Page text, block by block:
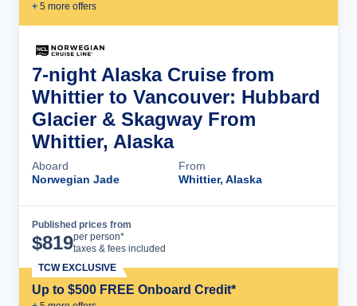
+ 5 more offers
7-night Alaska Cruise from
Whittier to Vancouver: Hubbard
Glacier & Skagway From
Whittier, Alaska
Aboard
Norwegian Jade
From
Whittier, Alaska
Published prices from
$819per person*
taxes & fees included
Up to $500 FREE Onboard Credit*
TCW EXCLUSIVE